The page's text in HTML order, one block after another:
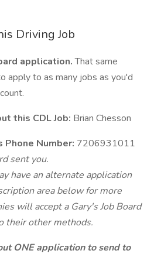
Driving Job
application.That same
apply to as many jobs as you'd
this CDL Job: Brian Chesson
Number: 7206931011
sent you.
have an alternate application
area below for more
will accept a Gary's Job Board
their other methods.
ONE application to send to